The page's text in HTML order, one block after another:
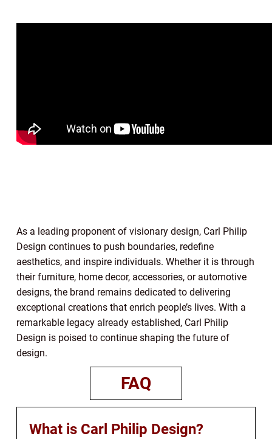
As a leading proponent of visionary design, Carl Philip
Design continues to push boundaries, redefine
aesthetics, and inspire individuals. Whether it is through
their furniture, home decor, accessories, or automotive
designs, the brand remains dedicated to delivering
exceptional creations that enrich people’s lives. With a
remarkable legacy already established, Carl Philip
Design is poised to continue shaping the future of
design.
FAQ
What is Carl Philip Design?